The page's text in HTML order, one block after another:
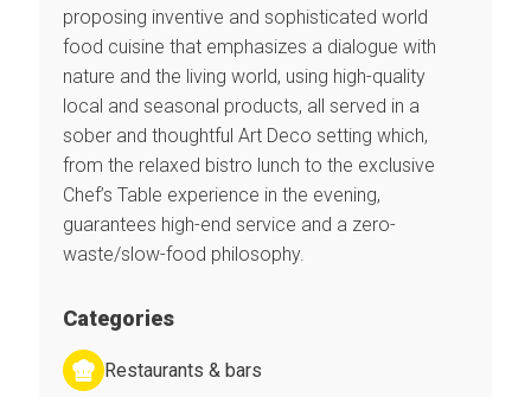
proposing inventive and sophisticated world
food cuisine that emphasizes a dialogue with
nature and the living world, using high-quality
local and seasonal products, all served in a
sober and thoughtful Art Deco setting which,
from the relaxed bistro lunch to the exclusive
Chef’s Table experience in the evening,
guarantees high-end service and a zero-
waste/slow-food philosophy.
Categories
Restaurants & bars